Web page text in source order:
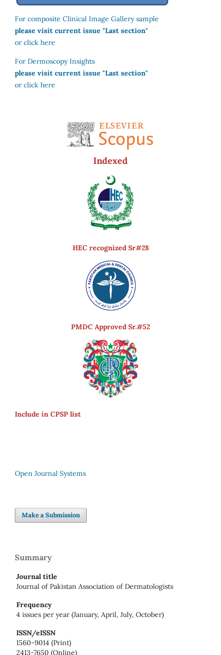
For composite Clinical Image Gallery sample
please visit current issue "Last section"
or click here
For Dermoscopy Insights
please visit current issue "Last section"
or click here
Indexed
HEC recognized Sr#28
PMDC Approved Sr.#52
Include in CPSP list
Open Journal Systems
Make a Submission
Summary
Journal title
Journal of Pakistan Association of Dermatologists
Frequency
4 issues per year (January, April, July, October)
ISSN/eISSN
1560-9014 (Print)
2413-7650 (Online)